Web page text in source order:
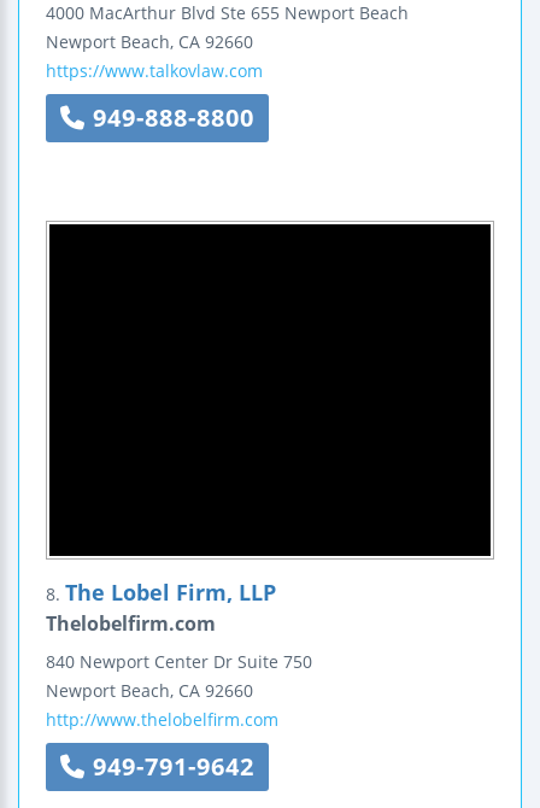
4000 MacArthur Blvd Ste 655 Newport Beach
Newport Beach, CA 92660
https://www.talkovlaw.com
949-888-8800
8. The Lobel Firm, LLP
Thelobelfirm.com
840 Newport Center Dr Suite 750
Newport Beach, CA 92660
http://www.thelobelfirm.com
949-791-9642